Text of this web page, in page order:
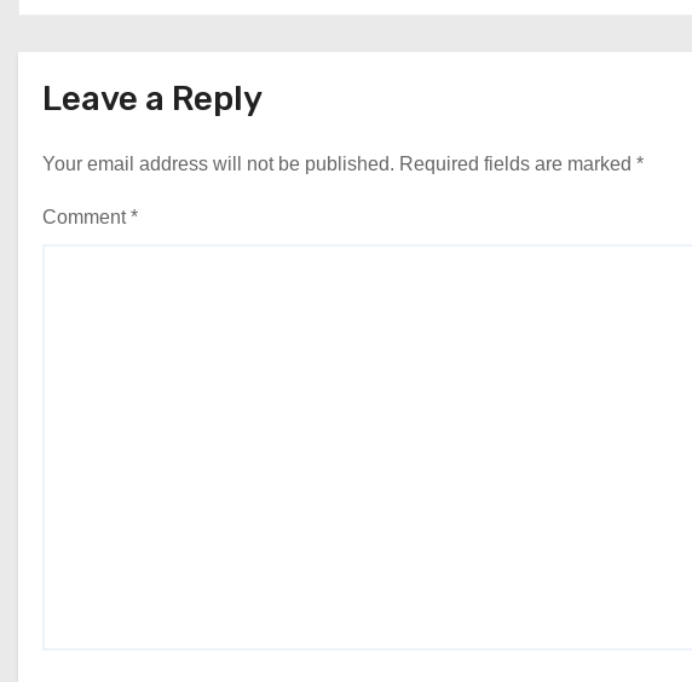
Leave a Reply
Your email address will not be published. Required fields are marked *
Comment*